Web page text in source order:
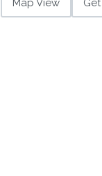
Map View